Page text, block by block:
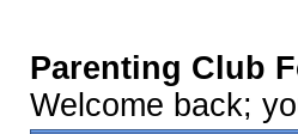
Parenting Club
Welcome back;